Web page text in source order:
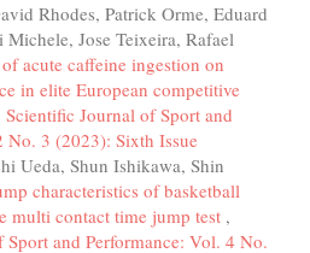
Rhodes, Patrick Orme, Eduard
Jose Teixeira, Rafael
acute caffeine ingestion on
in elite European competitive
Scientific Journal of Sport and
No. 3 (2023): Sixth Issue
Ueda, Shun Ishikawa, Shin
characteristics of basketball
multi contact time jump test ,
and Performance: Vol. 4 No.